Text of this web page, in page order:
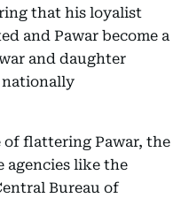
that his loyalist
and Pawar become a
and daughter
nationally
flattering Pawar, the
like the
Bureau of